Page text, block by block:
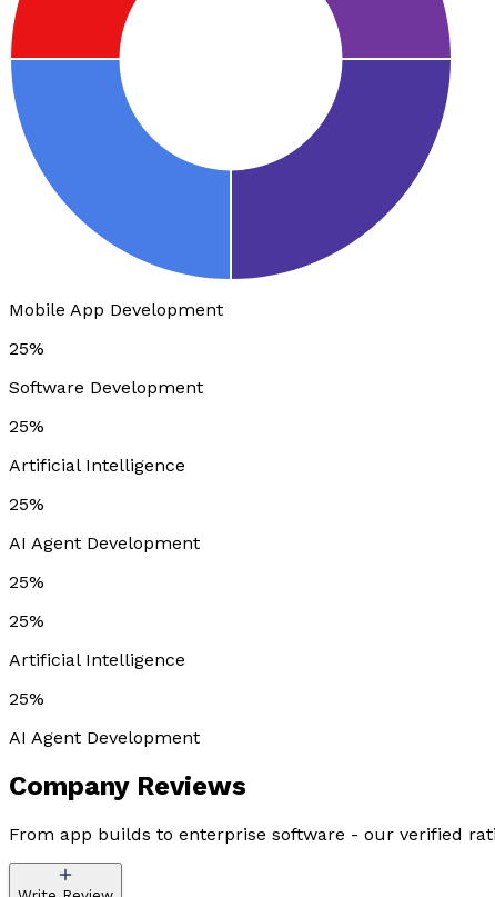
Mobile App Development
25%
Software Development
25%
Artificial Intelligence
25%
AI Agent Development
25%
25%
Artificial Intelligence
25%
AI Agent Development
Company Reviews
From app builds to enterprise software - our verified